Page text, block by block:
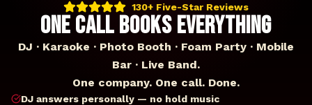
130+ Five-Star Reviews
ONE CALL BOOKS EVERYTHING
DJ · Karaoke · Photo Booth · Foam Party · Mobile
Bar · Live Band.
One company. One call. Done.
DJ answers personally — no hold music